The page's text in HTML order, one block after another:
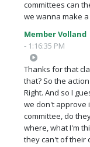
committees can
we wanna make
Member Volland
- 1:16:35 PM
Thanks for that
that? So the
Right. And so I
we don't approve
committee, do
where, what I'm
they can't of their